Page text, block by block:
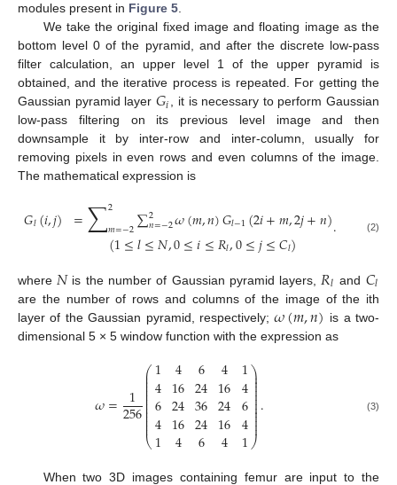
modules present in Figure 5.
We take the original fixed image and floating image as the
bottom level 0 of the pyramid, and after the discrete low-pass
filter calculation, an upper level 1 of the upper pyramid is
obtained, and the iterative process is repeated. For getting the
Gaussian pyramid layer 𝐺𝑖, it is necessary to perform Gaussian
low-pass filtering on its previous level image and then
downsample it by inter-row and inter-column, usually for
removing pixels in even rows and even columns of the image.
The mathematical expression is
𝐺𝑙(𝑖,𝑗) =∑2
𝑚=−2∑2
𝑛=−2𝜔(𝑚,𝑛)𝐺𝑙−1(2𝑖+𝑚,2𝑗+𝑛)
(1≤𝑙≤𝑁,0≤𝑖≤𝑅𝑙,0≤𝑗≤𝐶𝑙) . (2)
where 𝑁is the number of Gaussian pyramid layers, 𝑅𝑙 and 𝐶𝑙
are the number of rows and columns of the image of the ith
layer of the Gaussian pyramid, respectively;𝜔(𝑚,𝑛) is a two-
dimensional 5 × 5 window function with the expression as
𝜔= 1
256
⎛
⎝
⎜
⎜
⎜⎜⎜⎜⎜⎜⎜⎜⎜⎜⎜
1
4
6
4
1
4
16
24
16
4
6
24
36
24
6
4
16
24
16
4
1
4
6
4
1
⎞
⎠
⎟
⎟⎟⎟⎟⎟⎟⎟⎟⎟⎟⎟
⎟. (3)
When two 3D images containing femur are input to the